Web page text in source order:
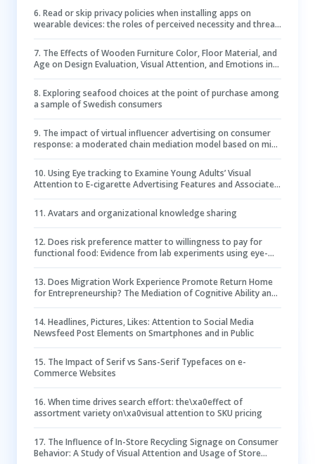
6. Read or skip privacy policies when installing apps on
wearable devices: the roles of perceived necessity and threat
7. The Effects of Wooden Furniture Color, Floor Material, and
Age on Design Evaluation, Visual Attention, and Emotions in
8. Exploring seafood choices at the point of purchase among
a sample of Swedish consumers
9. The impact of virtual influencer advertising on consumer
response: a moderated chain mediation model based on mind
10. Using Eye tracking to Examine Young Adults’ Visual
Attention to E-cigarette Advertising Features and Associated
11. Avatars and organizational knowledge sharing
12. Does risk preference matter to willingness to pay for
functional food: Evidence from lab experiments using eye-
13. Does Migration Work Experience Promote Return Home
for Entrepreneurship? The Mediation of Cognitive Ability and
14. Headlines, Pictures, Likes: Attention to Social Media
Newsfeed Post Elements on Smartphones and in Public
15. The Impact of Serif vs Sans-Serif Typefaces on e-
Commerce Websites
16. When time drives search effort: the\xa0effect of
assortment variety on\xa0visual attention to SKU pricing
17. The Influence of In-Store Recycling Signage on Consumer
Behavior: A Study of Visual Attention and Usage of Store